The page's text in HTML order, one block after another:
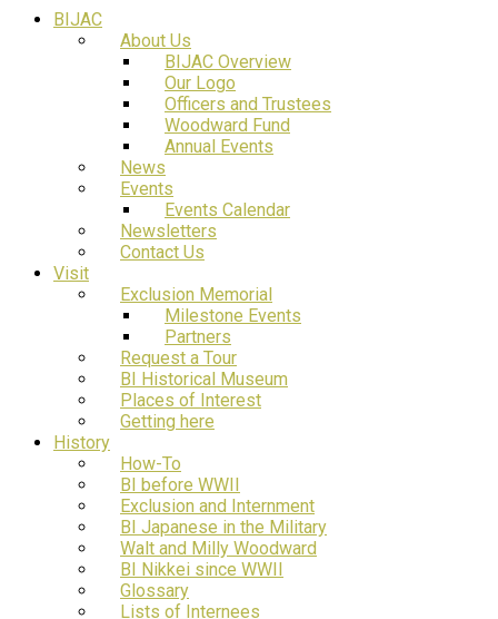
BIJAC
About Us
BIJAC Overview
Our Logo
Officers and Trustees
Woodward Fund
Annual Events
News
Events
Events Calendar
Newsletters
Contact Us
Visit
Exclusion Memorial
Milestone Events
Partners
Request a Tour
BI Historical Museum
Places of Interest
Getting here
History
How-To
BI before WWII
Exclusion and Internment
BI Japanese in the Military
Walt and Milly Woodward
BI Nikkei since WWII
Glossary
Lists of Internees